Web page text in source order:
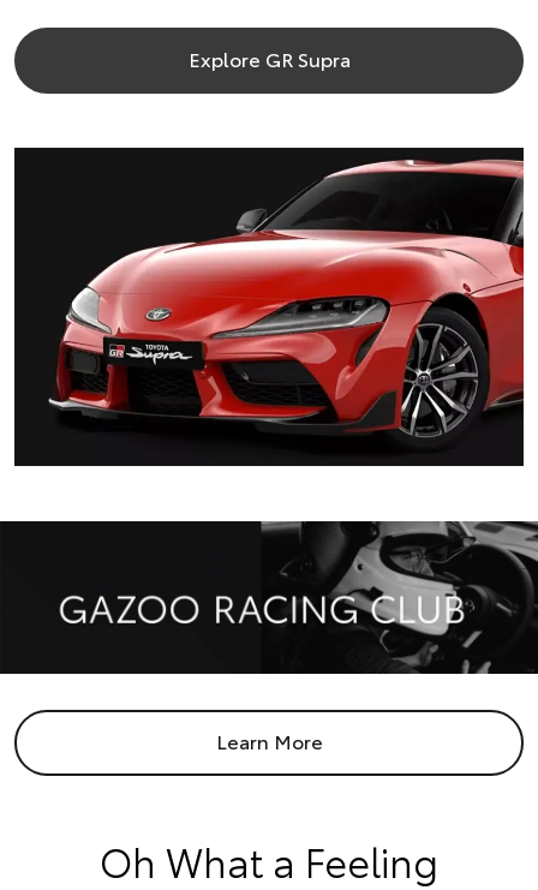
Explore GR Supra
Learn More
Oh What a Feeling